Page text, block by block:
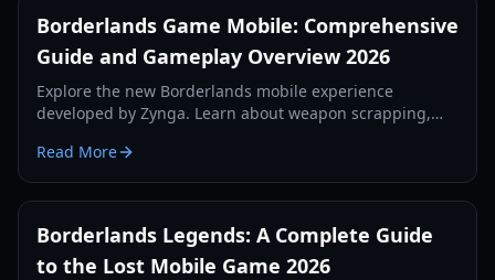
Borderlands Game Mobile: Comprehensive
Guide and Gameplay Overview 2026
Explore the new Borderlands mobile experience
developed by Zynga. Learn about weapon scrapping,
our 2026 guide.
Read More
Borderlands Legends: A Complete Guide
to the Lost Mobile Game 2026